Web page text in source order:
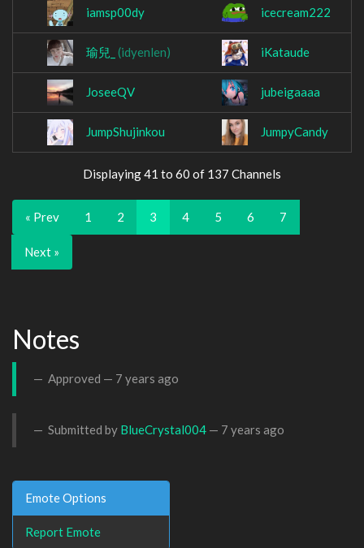
iamsp00dy icecream222
瑜兒_ (idyenlen) iKataude
JoseeQV jubeigaaaa
JumpShujinkou JumpyCandy
Displaying 41 to 60 of 137 Channels
« Prev 1 2 3 4 5 6 7
Next »
Notes
Approved — 7 years ago
Submitted by BlueCrystal004 — 7 years ago
Emote Options
Report Emote